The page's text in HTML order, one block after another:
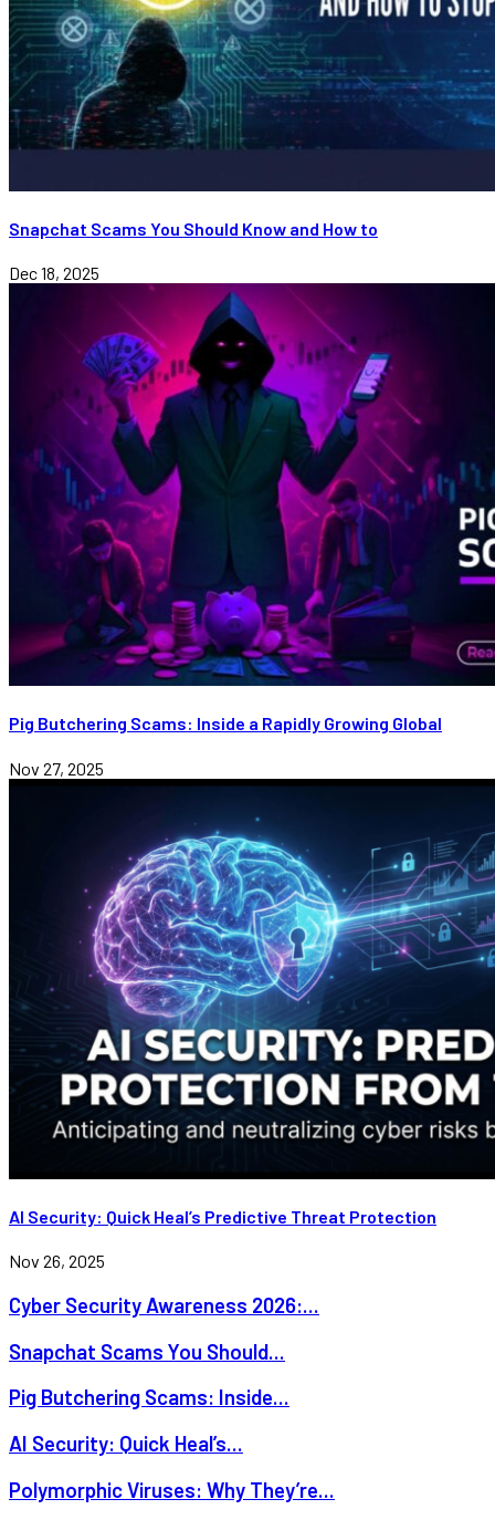
Snapchat Scams You Should Know and How to
Dec 18, 2025
Pig Butchering Scams: Inside a Rapidly Growing Global
Nov 27, 2025
AI Security: Quick Heal’s Predictive Threat Protection
Nov 26, 2025
Cyber Security Awareness 2026:...
Snapchat Scams You Should...
Pig Butchering Scams: Inside...
AI Security: Quick Heal’s...
Polymorphic Viruses: Why They’re...